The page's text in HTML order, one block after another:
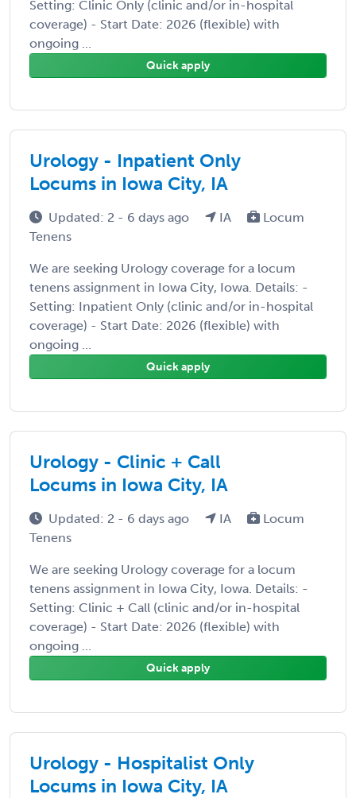
Setting: Clinic Only (clinic and/or in-hospital
coverage) - Start Date: 2026 (flexible) with
ongoing ...
Quick apply
Urology - Inpatient Only
Locums in Iowa City, IA
Updated: 2 - 6 days ago IA
Locum
Tenens
We are seeking Urology coverage for a locum
tenens assignment in Iowa City, Iowa. Details: -
Setting: Inpatient Only (clinic and/or in-hospital
coverage) - Start Date: 2026 (flexible) with
ongoing ...
Quick apply
Urology - Clinic + Call
Locums in Iowa City, IA
Updated: 2 - 6 days ago IA
Locum
Tenens
We are seeking Urology coverage for a locum
tenens assignment in Iowa City, Iowa. Details: -
Setting: Clinic + Call (clinic and/or in-hospital
coverage) - Start Date: 2026 (flexible) with
ongoing ...
Quick apply
Urology - Hospitalist Only
Locums in Iowa City, IA